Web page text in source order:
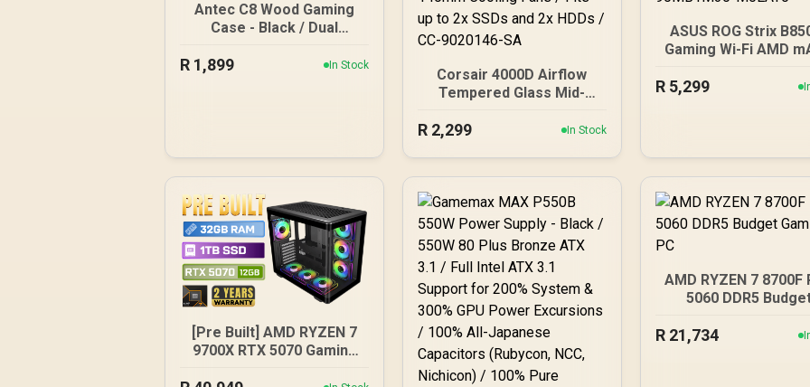
Antec C8 Wood Gaming
Case - Black / Dual
edge on front & side
10079-3
R 1,899 In Stock
Corsair 4000D Airflow
Tempered Glass Mid-
CV650 Power Supply /
Management / Two
Included 120mm Fans /
Fits up to 6x 120mm or 4x
140mm Cooling Fans /
Fits up to 2x SSDs and 2x
HDDs / CC-9020146-SA
R 2,299 In Stock
ASUS ROG Strix
Gaming Wi-Fi AMD
Power Stages,
Gbps USB-C, Aura
RGB, White -
M0EAY0
R 5,299
[Pre Built] AMD RYZEN 7
9700X RTX 5070 Gaming
AMD RYZEN 7 8700F
5060 DDR5
R 21,734